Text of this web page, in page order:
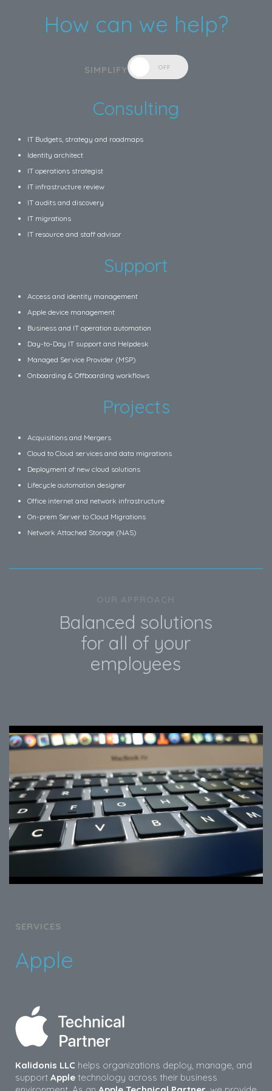
How can we help?
SIMPLIFY OFF
Consulting
IT Budgets, strategy and roadmaps
Identity architect
IT operations strategist
IT infrastructure review
IT audits and discovery
IT migrations
IT resource and staff advisor
Support
Access and identity management
Apple device management
Business and IT operation automation
Day-to-Day IT support and Helpdesk
Managed Service Provider (MSP)
Onboarding & Offboarding workflows
Projects
Acquisitions and Mergers
Cloud to Cloud services and data migrations
Deployment of new cloud solutions
Lifecycle automation designer
Office internet and network infrastructure
On-prem Server to Cloud Migrations
Network Attached Storage (NAS)
Balanced solutions
for all of your
employees
SERVICES
Apple
Kalidonis LLC helps organizations deploy, manage, and
support Apple technology across their business